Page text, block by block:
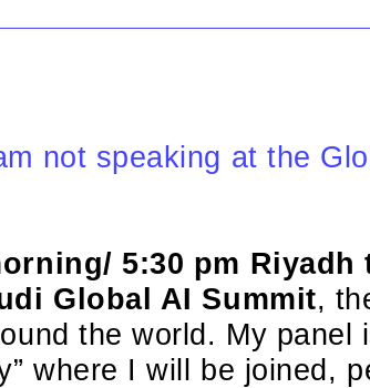
not speaking at the
5:30 pm
Global AI Summit,
the world. My panel
where I will be joined,